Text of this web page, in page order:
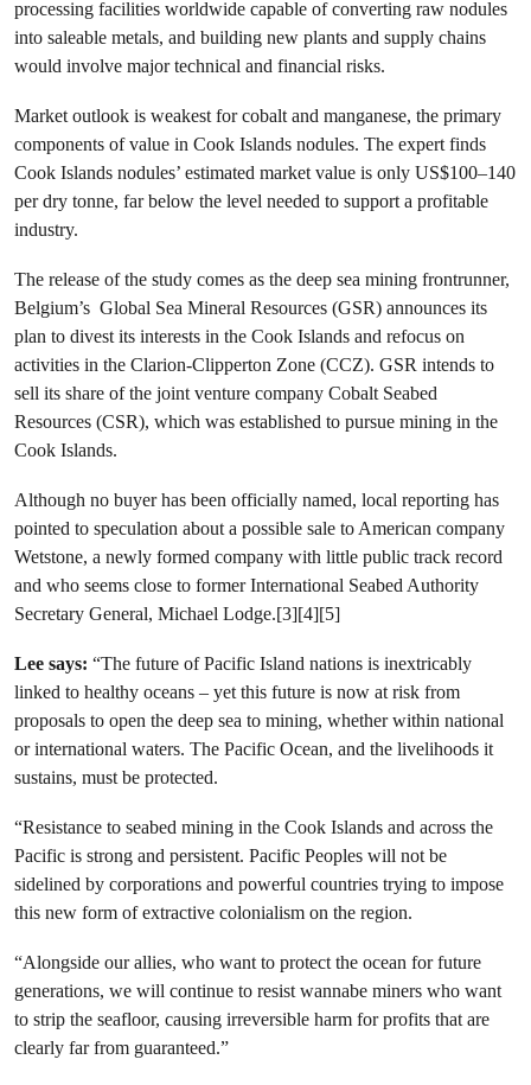
processing facilities worldwide capable of converting raw nodules
into saleable metals, and building new plants and supply chains
would involve major technical and financial risks.
Market outlook is weakest for cobalt and manganese, the primary
components of value in Cook Islands nodules. The expert finds
Cook Islands nodules’ estimated market value is only US$100–140
per dry tonne, far below the level needed to support a profitable
industry.
The release of the study comes as the deep sea mining frontrunner,
Belgium’s Global Sea Mineral Resources (GSR) announces its
plan to divest its interests in the Cook Islands and refocus on
activities in the Clarion-Clipperton Zone (CCZ). GSR intends to
sell its share of the joint venture company Cobalt Seabed
Resources (CSR), which was established to pursue mining in the
Cook Islands.
Although no buyer has been officially named, local reporting has
pointed to speculation about a possible sale to American company
Wetstone, a newly formed company with little public track record
and who seems close to former International Seabed Authority
Secretary General, Michael Lodge.[3][4][5]
Lee says: “The future of Pacific Island nations is inextricably
linked to healthy oceans – yet this future is now at risk from
proposals to open the deep sea to mining, whether within national
or international waters. The Pacific Ocean, and the livelihoods it
sustains, must be protected.
“Resistance to seabed mining in the Cook Islands and across the
Pacific is strong and persistent. Pacific Peoples will not be
sidelined by corporations and powerful countries trying to impose
this new form of extractive colonialism on the region.
“Alongside our allies, who want to protect the ocean for future
generations, we will continue to resist wannabe miners who want
to strip the seafloor, causing irreversible harm for profits that are
clearly far from guaranteed.”